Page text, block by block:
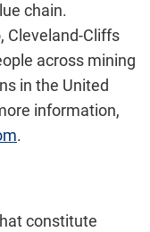
chain.
Cleveland-Cliffs
across mining
in the United
information,
.
constitute